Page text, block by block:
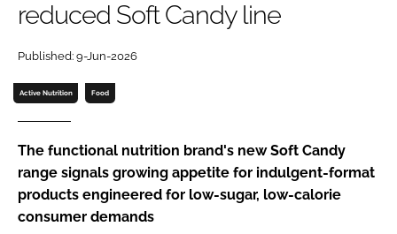
Password
Remember me
FORGOT PASSWORD?
reduced Soft Candy line
Published: 9-Jun-2026
Active Nutrition Food
The functional nutrition brand's new Soft Candy
range signals growing appetite for indulgent-format
products engineered for low-sugar, low-calorie
consumer demands